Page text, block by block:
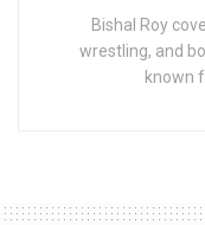
Bishal Roy
wrestling, and
known